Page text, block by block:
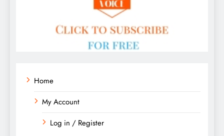
Home
My Account
Log in / Register